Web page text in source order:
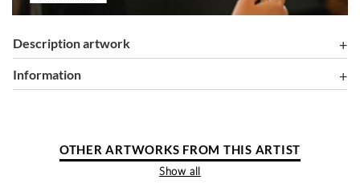
Description artwork
information
OTHER ARTWORKS FROM THIS ARTIST
Show all